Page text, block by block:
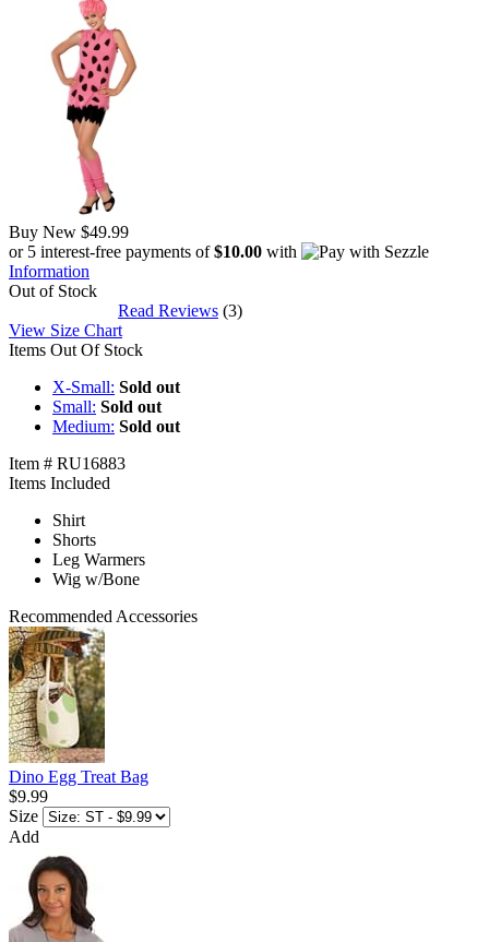
Buy New $49.99
or 5 interest-free payments of$10.00 with
Information
Out of Stock
Read Reviews (3)
View Size Chart
Items Out Of Stock
X-Small: Sold out
Small: Sold out
Medium: Sold out
Item # RU16883
Items Included
Shirt
Shorts
Leg Warmers
Wig w/Bone
Recommended Accessories
Dino Egg Treat Bag
$9.99
Size
Add